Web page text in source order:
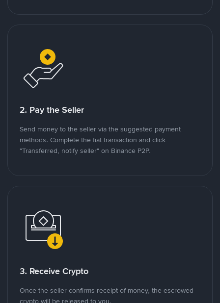
2. Pay the Seller
Send money to the seller via the suggested payment
methods. Complete the fiat transaction and click
"Transferred, notify seller" on Binance P2P.
3. Receive Crypto
Once the seller confirms receipt of money, the escrowed
crypto will be released to you.